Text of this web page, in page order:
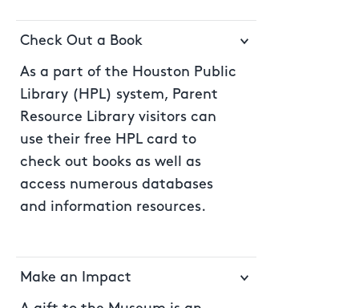
Check Out a Book
As a part of the Houston Public
Library (HPL) system, Parent
Resource Library visitors can
use their free HPL card to
check out books as well as
access numerous databases
and information resources.
Make an Impact